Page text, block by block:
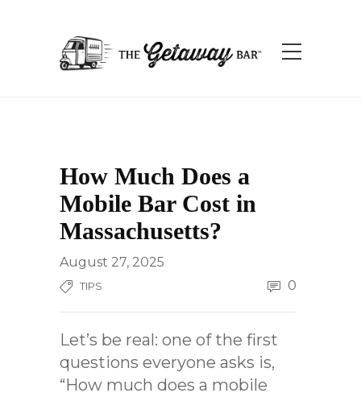
How Much Does a
Mobile Bar Cost in
Massachusetts?
August 27, 2025
TIPS 0
Let’s be real: one of the first
questions everyone asks is,
“How much does a mobile